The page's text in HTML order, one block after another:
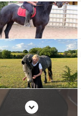
expand_circle_down